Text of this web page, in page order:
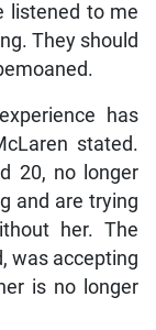
listened to me
They should
has
stated.
20, no longer
and are trying
her. The
was accepting
is no longer